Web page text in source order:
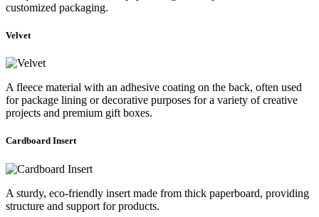
customized packaging.
Velvet
A fleece material with an adhesive coating on the back, often used
for package lining or decorative purposes for a variety of creative
projects and premium gift boxes.
Cardboard Insert
A sturdy, eco-friendly insert made from thick paperboard, providing
structure and support for products.